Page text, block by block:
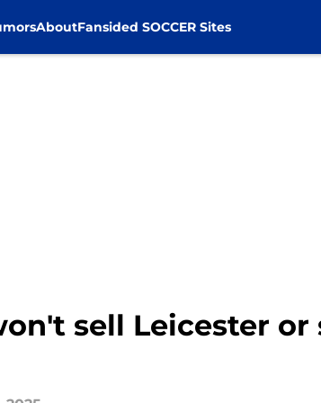
AboutFansided SOCCER Sites
sell Leicester